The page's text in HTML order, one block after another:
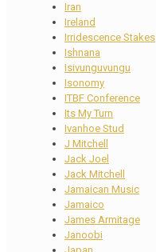
Iran
Ireland
Irridescence Stakes
Ishnana
Isivunguvungu
Isonomy
ITBF Conference
Its My Turn
Ivanhoe Stud
J Mitchell
Jack Joel
Jack Mitchell
Jamaican Music
Jamaico
James Armitage
Janoobi